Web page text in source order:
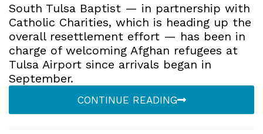
South Tulsa Baptist — in partnership with
Catholic Charities, which is heading up the
overall resettlement effort — has been in
charge of welcoming Afghan refugees at
Tulsa Airport since arrivals began in
September.
CONTINUE READING